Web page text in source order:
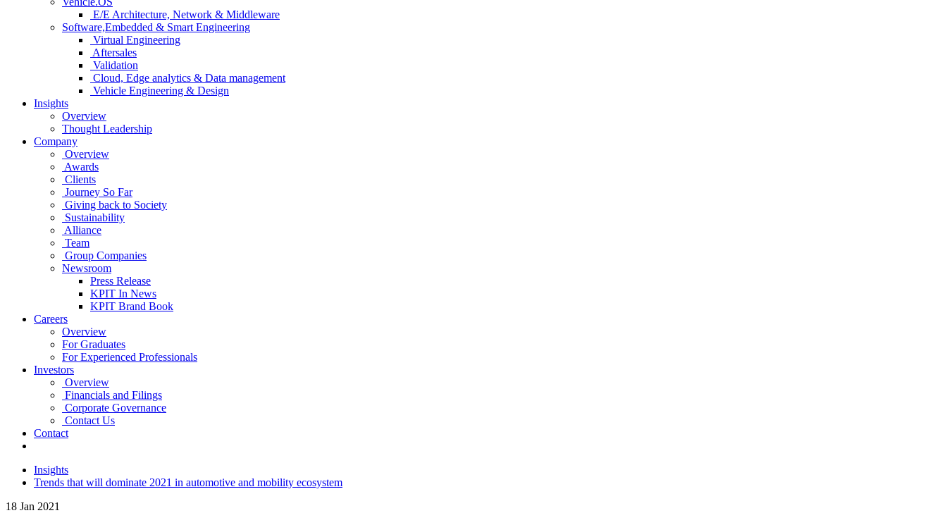
E/E Architecture, Network & Middleware
Software,Embedded & Smart Engineering
Virtual Engineering
Aftersales
Validation
Cloud, Edge analytics & Data management
Vehicle Engineering & Design
Insights
Overview
Thought Leadership
Company
Overview
Awards
Clients
Journey So Far
Giving back to Society
Sustainability
Alliance
Team
Group Companies
Newsroom
Press Release
KPIT In News
KPIT Brand Book
Careers
Overview
For Graduates
For Experienced Professionals
Investors
Overview
Financials and Filings
Corporate Governance
Contact Us
Contact
Insights
Trends that will dominate 2021 in automotive and mobility ecosystem
18 Jan 2021